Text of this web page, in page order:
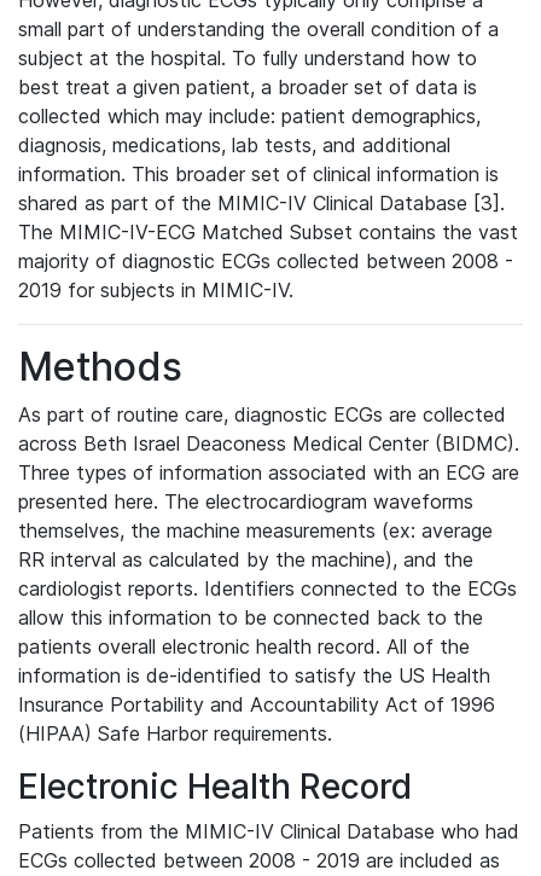
small part of understanding the overall condition of a
subject at the hospital. To fully understand how to
best treat a given patient, a broader set of data is
collected which may include: patient demographics,
diagnosis, medications, lab tests, and additional
information. This broader set of clinical information is
shared as part of the MIMIC-IV Clinical Database [3].
The MIMIC-IV-ECG Matched Subset contains the vast
majority of diagnostic ECGs collected between 2008 -
2019 for subjects in MIMIC-IV.
Methods
As part of routine care, diagnostic ECGs are collected
across Beth Israel Deaconess Medical Center (BIDMC).
Three types of information associated with an ECG are
presented here. The electrocardiogram waveforms
themselves, the machine measurements (ex: average
RR interval as calculated by the machine), and the
cardiologist reports. Identifiers connected to the ECGs
allow this information to be connected back to the
patients overall electronic health record. All of the
information is de-identified to satisfy the US Health
Insurance Portability and Accountability Act of 1996
(HIPAA) Safe Harbor requirements.
Electronic Health Record
Patients from the MIMIC-IV Clinical Database who had
ECGs collected between 2008 - 2019 are included as